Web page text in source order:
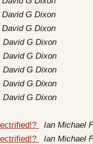
David G Dixon
David G Dixon
David G Dixon
David G Dixon
David G Dixon
David G Dixon
David G Dixon
Ian Michael
Ian Michael